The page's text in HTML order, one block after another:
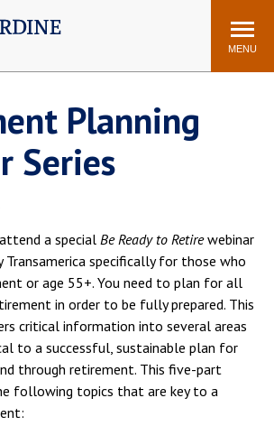
MENU
Events Newsroom F/S Directory
ADP Workforce
Manager
Mail Services
Maintenance Request
Meal Plans
Counseling Center
Planning
Series
a special Be Ready to Retirewebinar
Transamerica specifically for those who
or age 55+. You need to plan for all
in order to be fully prepared. This
critical information into several areas
to a successful, sustainable plan for
through retirement. This five-part
following topics that are key to a